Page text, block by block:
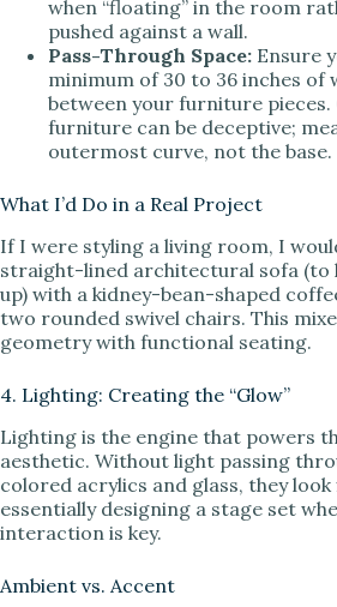
when “floating” in the room
pushed against a wall.
Pass-Through Space: Ensure
minimum of 30 to 36 inches of
between your furniture pieces.
furniture can be deceptive;
outermost curve, not the base.
What I’d Do in a Real Project
If I were styling a living room, I
straight-lined architectural sofa (to
up) with a kidney-bean-shaped
two rounded swivel chairs. This
geometry with functional seating.
4. Lighting: Creating the “Glow”
Lighting is the engine that powers
aesthetic. Without light passing
colored acrylics and glass, they
essentially designing a stage set
interaction is key.
Ambient vs. Accent